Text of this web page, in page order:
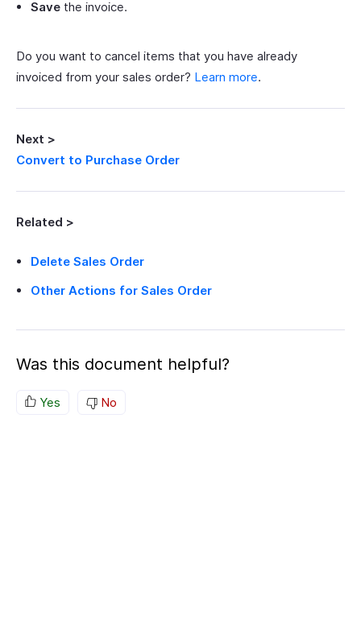
Save the invoice.
Do you want to cancel items that you have already
invoiced from your sales order? Learn more.
Next >
Convert to Purchase Order
Related >
Delete Sales Order
Other Actions for Sales Order
Was this document helpful?
Yes No